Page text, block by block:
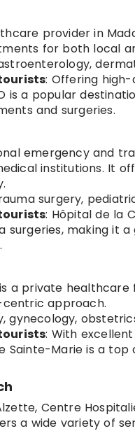
provider in
for both local
: Offering
is a popular
and surgeries.
emergency and
institutions. It
surgery,
: Hôpital de la
surgeries, making it
a private
approach.
gynecology,
: With
Sainte-Marie is a
Centre
a wide variety of